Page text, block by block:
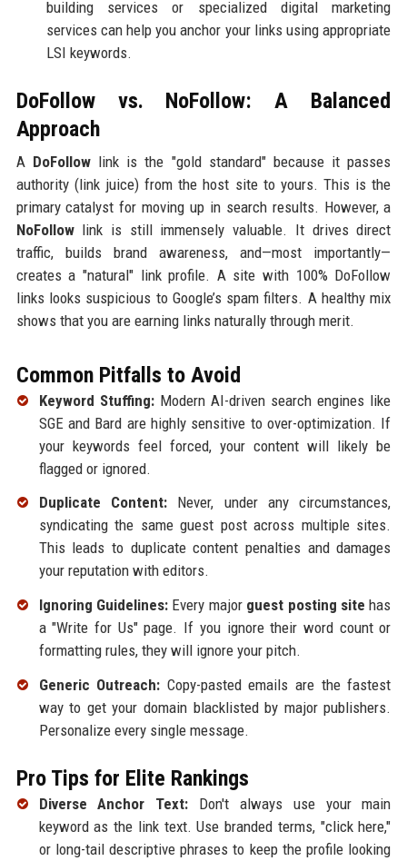
building services or specialized digital marketing
services can help you anchor your links using appropriate
LSI keywords.
DoFollow vs. NoFollow: A Balanced
Approach
A DoFollowlink is the "gold standard" because it passes
authority (link juice) from the host site to yours. This is the
primary catalyst for moving up in search results. However, a
NoFollowlink is still immensely valuable. It drives direct
traffic, builds brand awareness, and—most importantly—
creates a "natural" link profile. A site with 100% DoFollow
links looks suspicious to Google’s spam filters. A healthy mix
shows that you are earning links naturally through merit.
Common Pitfalls to Avoid
Keyword Stuffing:Modern AI-driven search engines like
SGE and Bard are highly sensitive to over-optimization. If
your keywords feel forced, your content will likely be
flagged or ignored.
Duplicate Content:Never, under any circumstances,
syndicating the same guest post across multiple sites.
This leads to duplicate content penalties and damages
your reputation with editors.
Ignoring Guidelines:Every major guest posting site has
a "Write for Us" page. If you ignore their word count or
formatting rules, they will ignore your pitch.
Generic Outreach: Copy-pasted emails are the fastest
way to get your domain blacklisted by major publishers.
Personalize every single message.
Pro Tips for Elite Rankings
Diverse Anchor Text: Don't always use your main
keyword as the link text. Use branded terms, "click here,"
or long-tail descriptive phrases to keep the profile looking